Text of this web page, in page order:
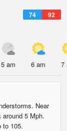
74 92
5 am 6 am 7
Near
5 Mph.
to 105.